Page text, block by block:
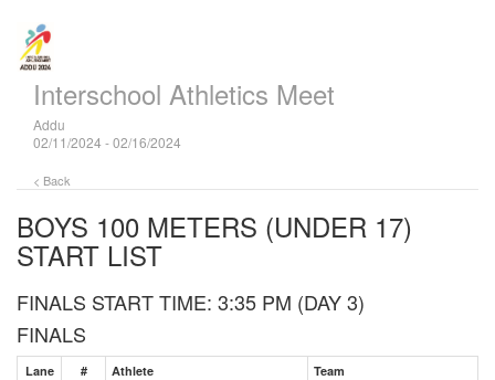
Interschool Athletics Meet
Addu
02/11/2024 - 02/16/2024
< Back
BOYS 100 METERS (UNDER 17)
START LIST
FINALS START TIME: 3:35 PM (DAY 3)
FINALS
Lane # Athlete Team